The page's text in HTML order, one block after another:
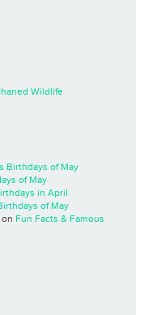
Wildlife
Birthdays of May
of May
in April
of May
on Fun Facts & Famous